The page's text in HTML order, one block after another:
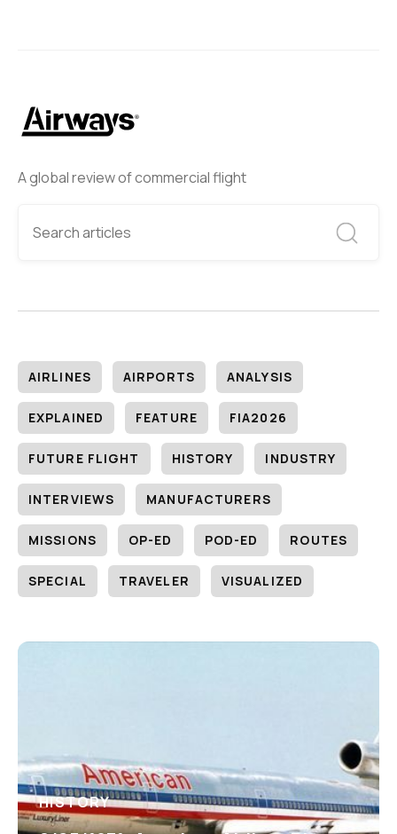
A global review of commercial flight
AIRLINES AIRPORTS ANALYSIS
EXPLAINED FEATURE FIA2026
FUTURE FLIGHT HISTORY INDUSTRY
INTERVIEWS MANUFACTURERS
MISSIONS OP-ED POD-ED ROUTES
SPECIAL TRAVELER VISUALIZED
HISTORY